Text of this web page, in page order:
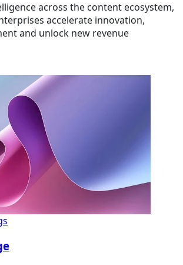
across the content ecosystem,
accelerate innovation,
and unlock new revenue